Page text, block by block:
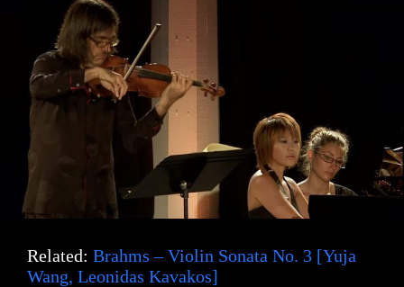
Related: Brahms – Violin Sonata No. 3 [Yuja
Wang, Leonidas Kavakos]